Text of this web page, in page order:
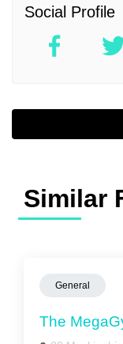
Social Profile
Similar
General
The